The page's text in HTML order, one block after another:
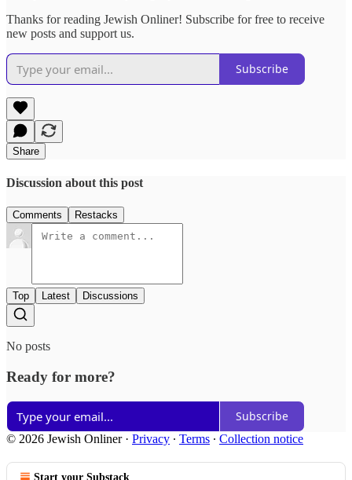
Thanks for reading Jewish Onliner! Subscribe for free to receive
new posts and support us.
Subscribe
Share
Discussion about this post
Comments Restacks
Top Latest Discussions
No posts
Ready for more?
Subscribe
© 2026 Jewish Onliner· Privacy ∙ Terms ∙ Collection notice
Start your Substack